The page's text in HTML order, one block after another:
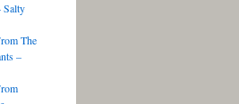
Salty
The
–